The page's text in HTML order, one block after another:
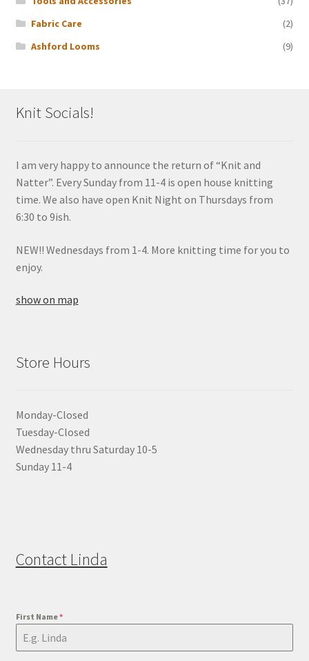
Fabric Care
(2)
Ashford Looms
(9)
Knit Socials!
I am very happy to announce the return of “Knit and
Natter”. Every Sunday from 11-4 is open house knitting
time. We also have open Knit Night on Thursdays from
6:30 to 9ish.
NEW!! Wednesdays from 1-4. More knitting time for you to
enjoy.
show on map
Store Hours
Monday-Closed
Tuesday-Closed
Wednesday thru Saturday 10-5
Sunday 11-4
Contact Linda
First Name*